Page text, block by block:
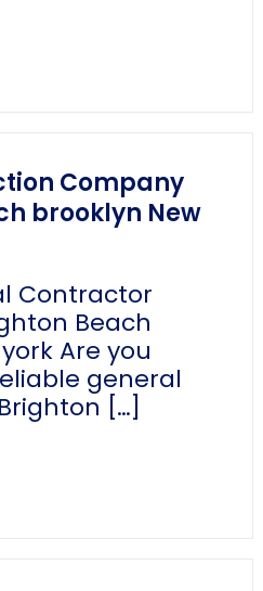
Company
brooklyn New
Contractor
Beach
Are you
general
[…]